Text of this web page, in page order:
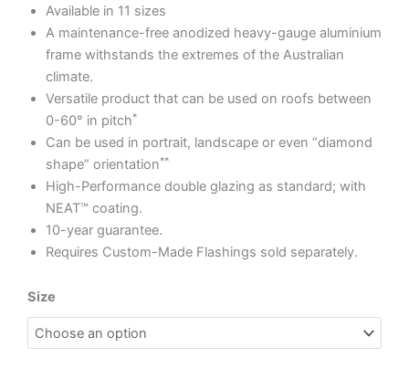
Available in 11 sizes
A maintenance-free anodized heavy-gauge aluminium
frame withstands the extremes of the Australian
climate.
Versatile product that can be used on roofs between
0-60° in pitch*
Can be used in portrait, landscape or even “diamond
shape” orientation**
High-Performance double glazing as standard; with
NEAT™ coating.
10-year guarantee.
Requires Custom-Made Flashings sold separately.
Size
Velux
FCM
Fixed